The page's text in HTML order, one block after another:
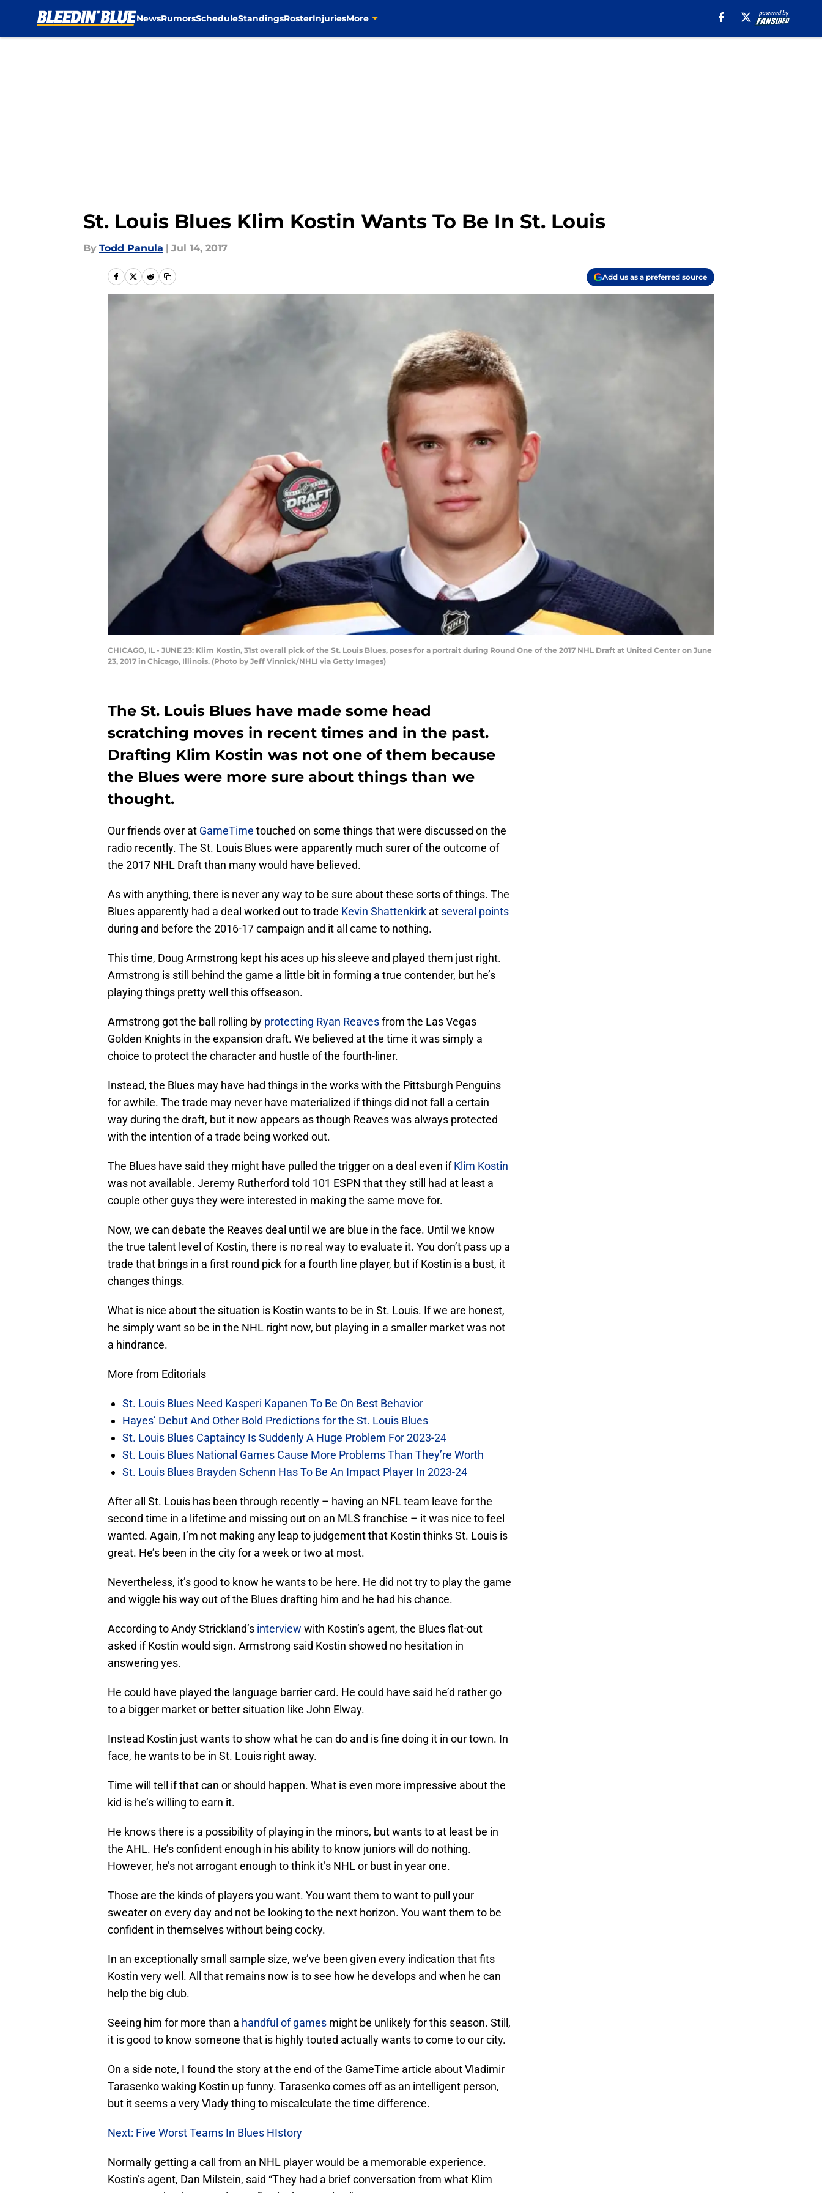
NewsRumorsScheduleStandingsRosterInjuriesMore
St. Louis Blues Klim Kostin Wants To Be In St. Louis
By Todd Panula | Jul 14, 2017
Add us as a preferred source
CHICAGO, IL - JUNE 23: Klim Kostin, 31st overall pick of the St. Louis Blues, poses for a portrait during Round One of the 2017 NHL Draft at United Center on June
23, 2017 in Chicago, Illinois. (Photo by Jeff Vinnick/NHLI via Getty Images)
The St. Louis Blues have made some head
scratching moves in recent times and in the past.
Drafting Klim Kostin was not one of them because
the Blues were more sure about things than we
thought.
Our friends over at GameTime touched on some things that were discussed on the
radio recently. The St. Louis Blues were apparently much surer of the outcome of
the 2017 NHL Draft than many would have believed.
As with anything, there is never any way to be sure about these sorts of things. The
Blues apparently had a deal worked out to trade Kevin Shattenkirk at several points
during and before the 2016-17 campaign and it all came to nothing.
This time, Doug Armstrong kept his aces up his sleeve and played them just right.
Armstrong is still behind the game a little bit in forming a true contender, but he’s
playing things pretty well this offseason.
Armstrong got the ball rolling by protecting Ryan Reavesfrom the Las Vegas
Golden Knights in the expansion draft. We believed at the time it was simply a
choice to protect the character and hustle of the fourth-liner.
Instead, the Blues may have had things in the works with the Pittsburgh Penguins
for awhile. The trade may never have materialized if things did not fall a certain
way during the draft, but it now appears as though Reaves was always protected
with the intention of a trade being worked out.
The Blues have said they might have pulled the trigger on a deal even ifKlim Kostin
was not available. Jeremy Rutherford told 101 ESPN that they still had at least a
couple other guys they were interested in making the same move for.
Now, we can debate the Reaves deal until we are blue in the face. Until we know
the true talent level of Kostin, there is no real way to evaluate it. You don’t pass up a
trade that brings in a first round pick for a fourth line player, but if Kostin is a bust, it
changes things.
What is nice about the situation is Kostin wants to be in St. Louis. If we are honest,
he simply want so be in the NHL right now, but playing in a smaller market was not
a hindrance.
More from Editorials
St. Louis Blues Need Kasperi Kapanen To Be On Best Behavior
Hayes’ Debut And Other Bold Predictions for the St. Louis Blues
St. Louis Blues Captaincy Is Suddenly A Huge Problem For 2023-24
St. Louis Blues National Games Cause More Problems Than They’re Worth
St. Louis Blues Brayden Schenn Has To Be An Impact Player In 2023-24
After all St. Louis has been through recently – having an NFL team leave for the
second time in a lifetime and missing out on an MLS franchise – it was nice to feel
wanted. Again, I’m not making any leap to judgement that Kostin thinks St. Louis is
great. He’s been in the city for a week or two at most.
Nevertheless, it’s good to know he wants to be here. He did not try to play the game
and wiggle his way out of the Blues drafting him and he had his chance.
According to Andy Strickland’s interview with Kostin’s agent, the Blues flat-out
asked if Kostin would sign. Armstrong said Kostin showed no hesitation in
answering yes.
He could have played the language barrier card. He could have said he’d rather go
to a bigger market or better situation like John Elway.
Instead Kostin just wants to show what he can do and is fine doing it in our town. In
face, he wants to be in St. Louis right away.
Time will tell if that can or should happen. What is even more impressive about the
kid is he’s willing to earn it.
He knows there is a possibility of playing in the minors, but wants to at least be in
the AHL. He’s confident enough in his ability to know juniors will do nothing.
However, he’s not arrogant enough to think it’s NHL or bust in year one.
Those are the kinds of players you want. You want them to want to pull your
sweater on every day and not be looking to the next horizon. You want them to be
confident in themselves without being cocky.
In an exceptionally small sample size, we’ve been given every indication that fits
Kostin very well. All that remains now is to see how he develops and when he can
help the big club.
Seeing him for more than a handful of games might be unlikely for this season. Still,
it is good to know someone that is highly touted actually wants to come to our city.
On a side note, I found the story at the end of the GameTime article about Vladimir
Tarasenko waking Kostin up funny. Tarasenko comes off as an intelligent person,
but it seems a very Vlady thing to miscalculate the time difference.
Next: Five Worst Teams In Blues HIstory
Normally getting a call from an NHL player would be a memorable experience.
Kostin’s agent, Dan Milstein, said “They had a brief conversation from what Klim